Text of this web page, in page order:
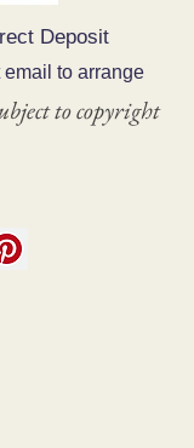
Deposit
to arrange
to copyright